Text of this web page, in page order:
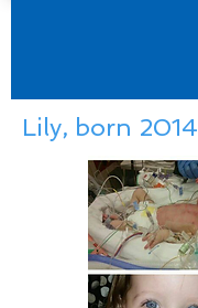
Lily, born 2014